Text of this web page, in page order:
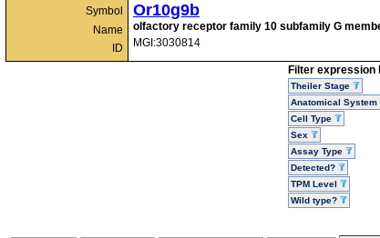
Symbol
Name
ID
Or10g9b
olfactory receptor family 10 subfamily G
MGI:3030814
Filter expression
Theiler Stage
Anatomical System
Cell Type
Sex
Assay Type
Detected?
TPM Level
Wild type?